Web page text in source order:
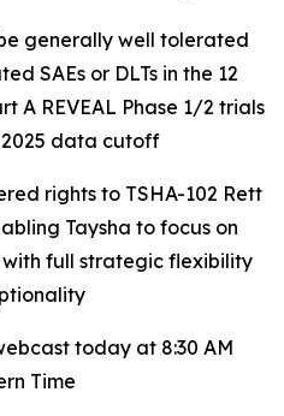
generally well tolerated
SAEs or DLTs in the 12
A REVEAL Phase 1/2 trials
data cutoff
rights to TSHA-102 Rett
Taysha to focus on
full strategic flexibility
today at 8:30 AM
Time